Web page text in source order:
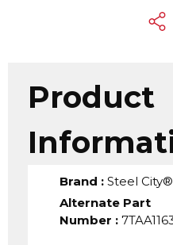
Product
Brand : Steel City®
Alternate Part
Number :